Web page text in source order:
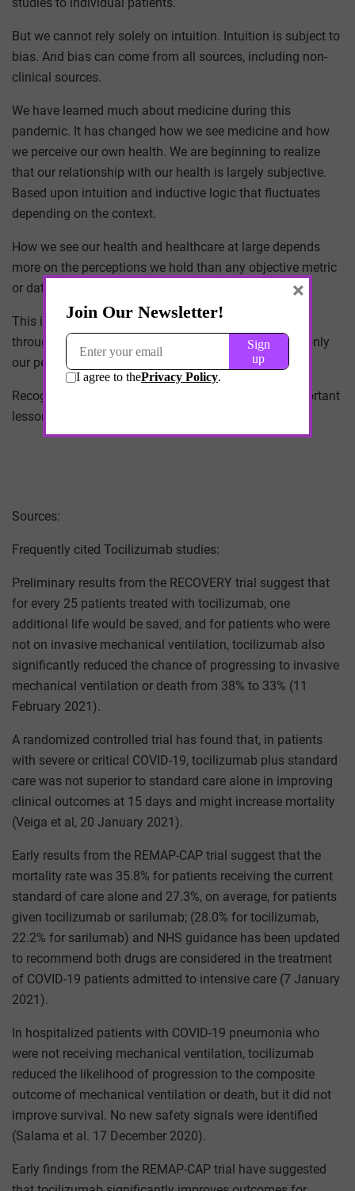
studies to individual patients.
But we cannot rely solely on intuition. Intuition is subject to
bias. And bias can come from all sources, including non-
clinical sources.
We have learned much about medicine during this
pandemic. It has changed how we see medicine and how
we perceive our own health. We are beginning to realize
that our relationship with our health is largely subjective.
Based upon intuition and inductive logic that fluctuates
depending on the context.
How we see our health and healthcare at large depends
more on the perceptions we hold than any objective metric
or data point.
This is the reason miracle drugs came and went
throughout the pandemic. The drugs never changed, only
our perceptions of those drugs.
Recognizing that distinction may prove the most important
lesson we learn during the pandemic.
Sources:
Frequently cited Tocilizumab studies:
Preliminary results from the RECOVERY trial suggest that
for every 25 patients treated with tocilizumab, one
additional life would be saved, and for patients who were
not on invasive mechanical ventilation, tocilizumab also
significantly reduced the chance of progressing to invasive
mechanical ventilation or death from 38% to 33% (11
February 2021).
A randomized controlled trial has found that, in patients
with severe or critical COVID-19, tocilizumab plus standard
care was not superior to standard care alone in improving
clinical outcomes at 15 days and might increase mortality
(Veiga et al, 20 January 2021).
Early results from the REMAP-CAP trial suggest that the
mortality rate was 35.8% for patients receiving the current
standard of care alone and 27.3%, on average, for patients
given tocilizumab or sarilumab; (28.0% for tocilizumab,
22.2% for sarilumab) and NHS guidance has been updated
to recommend both drugs are considered in the treatment
of COVID-19 patients admitted to intensive care (7 January
2021).
In hospitalized patients with COVID-19 pneumonia who
were not receiving mechanical ventilation, tocilizumab
reduced the likelihood of progression to the composite
outcome of mechanical ventilation or death, but it did not
improve survival. No new safety signals were identified
(Salama et al. 17 December 2020).
Early findings from the REMAP-CAP trial have suggested
×